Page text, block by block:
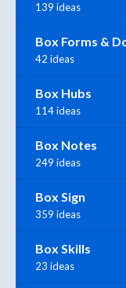
139 ideas
Box Forms &
42 ideas
Box Hubs
114 ideas
Box Notes
249 ideas
Box Sign
359 ideas
Box Skills
23 ideas